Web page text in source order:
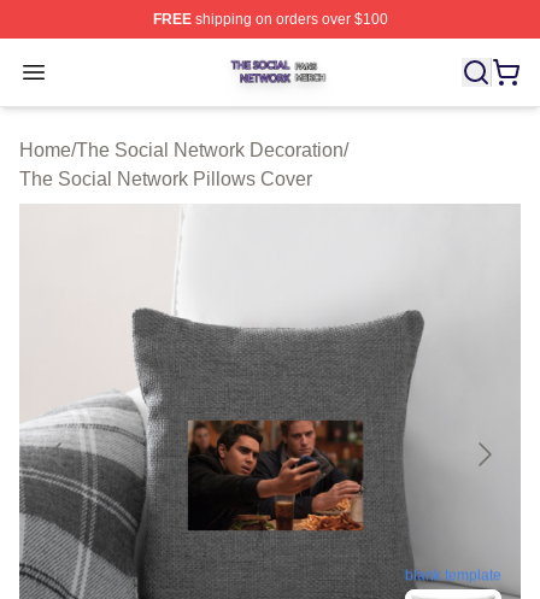
FREEshipping on orders over $100
Open menu
The Social Network Shop ⚡️ Officially Licensed The
Home/The Social Network Decoration/
The Social Network Pillows Cover
blank template